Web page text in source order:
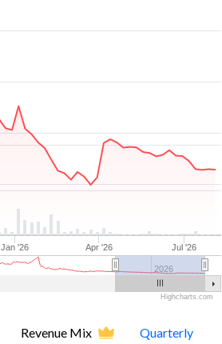
Jan '26 Apr '26 Jul '26
2026
Highcharts.com
Revenue Mix Quarterly